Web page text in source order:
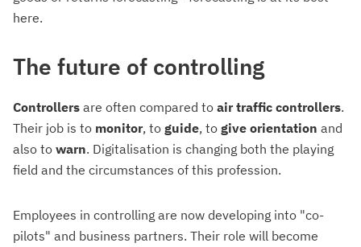
here.
The future of controlling
Controllers are often compared to air traffic controllers.
Their job is to monitor, to guide, to give orientation and
also to warn. Digitalisation is changing both the playing
field and the circumstances of this profession.
Employees in controlling are now developing into "co-
pilots" and business partners. Their role will become